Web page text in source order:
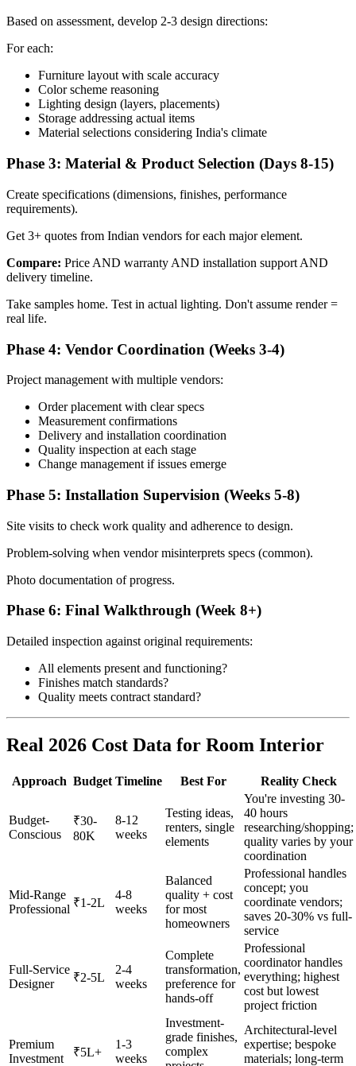
Based on assessment, develop 2-3 design directions:
For each:
Furniture layout with scale accuracy
Color scheme reasoning
Lighting design (layers, placements)
Storage addressing actual items
Material selections considering India's climate
Phase 3: Material & Product Selection (Days 8-15)
Create specifications (dimensions, finishes, performance
requirements).
Get 3+ quotes from Indian vendors for each major element.
Compare: Price AND warranty AND installation support AND
delivery timeline.
Take samples home. Test in actual lighting. Don't assume render =
real life.
Phase 4: Vendor Coordination (Weeks 3-4)
Project management with multiple vendors:
Order placement with clear specs
Measurement confirmations
Delivery and installation coordination
Quality inspection at each stage
Change management if issues emerge
Phase 5: Installation Supervision (Weeks 5-8)
Site visits to check work quality and adherence to design.
Problem-solving when vendor misinterprets specs (common).
Photo documentation of progress.
Phase 6: Final Walkthrough (Week 8+)
Detailed inspection against original requirements:
All elements present and functioning?
Finishes match standards?
Quality meets contract standard?
Real 2026 Cost Data for Room Interior
Approach Budget Timeline Best For Reality Check
Budget-
Conscious
₹30-
80K
8-12
weeks
Testing ideas,
renters, single
elements
You're investing 30-
40 hours
researching/shopping;
quality varies by your
coordination
Mid-Range
Professional ₹1-2L
4-8
weeks
Balanced
quality + cost
for most
homeowners
Professional handles
concept; you
coordinate vendors;
saves 20-30% vs full-
service
Full-Service
Designer
₹2-5L
2-4
weeks
Complete
transformation,
preference for
hands-off
Professional
coordinator handles
everything; highest
cost but lowest
project friction
Premium
Investment
₹5L+
1-3
weeks
Investment-
grade finishes,
complex
Architectural-level
expertise; bespoke
materials; long-term